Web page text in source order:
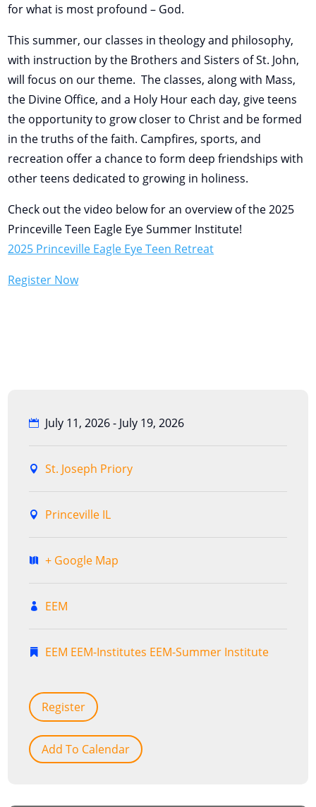
for what is most profound – God.
This summer, our classes in theology and philosophy,
with instruction by the Brothers and Sisters of St. John,
will focus on our theme. The classes, along with Mass,
the Divine Office, and a Holy Hour each day, give teens
the opportunity to grow closer to Christ and be formed
in the truths of the faith. Campfires, sports, and
recreation offer a chance to form deep friendships with
other teens dedicated to growing in holiness.
Check out the video below for an overview of the 2025
Princeville Teen Eagle Eye Summer Institute!
2025 Princeville Eagle Eye Teen Retreat
Register Now
July 11, 2026 - July 19, 2026
St. Joseph Priory
Princeville IL
+ Google Map
EEM
EEM EEM-Institutes EEM-Summer Institute
Register
Add To Calendar